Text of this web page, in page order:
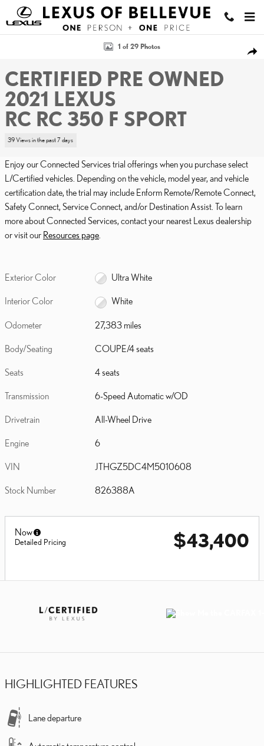
Skip to main content
Certified 2021 Lexus RC RC 350 F SPORT COUPE Photo 1 of 29
1 of 29 Photos
CERTIFIED PRE OWNED
2021 LEXUS
RC RC 350 F SPORT
39 Views in the past 7 days
Enjoy our Connected Services trial offerings when you purchase select
L/Certified vehicles. Depending on the vehicle, model year, and vehicle
certification date, the trial may include Enform Remote/Remote Connect,
Safety Connect, Service Connect, and/or Destination Assist. To learn
more about Connected Services, contact your nearest Lexus dealership
or visit our Resources page
Exterior Color Ultra White
Interior Color White
Odometer 27,383 miles
Body/Seating COUPE/4 seats
Seats 4 seats
Transmission 6-Speed Automatic w/OD
Drivetrain All-Wheel Drive
Engine 6
VIN JTHGZ5DC4M5010608
Stock Number 826388A
Now
Detailed Pricing $43,400
HIGHLIGHTED FEATURES
Lane departure